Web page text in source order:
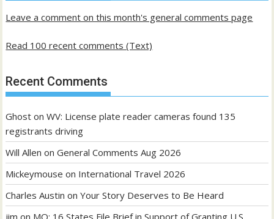
Leave a comment on this month's general comments page
Read 100 recent comments (Text)
Recent Comments
Ghost onWV: License plate reader cameras found 135
registrants driving
Will Allen onGeneral Comments Aug 2026
Mickeymouse on International Travel 2026
Charles Austin onYour Story Deserves to Be Heard
jim on MO: 16 States File Brief in Support of Granting U.S.